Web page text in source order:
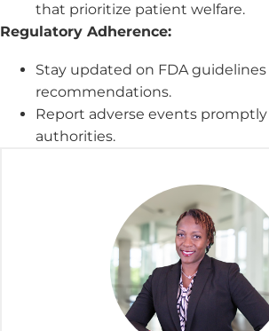
that prioritize patient welfare.
Regulatory Adherence:
Stay updated on FDA guidelines
recommendations.
Report adverse events
authorities.